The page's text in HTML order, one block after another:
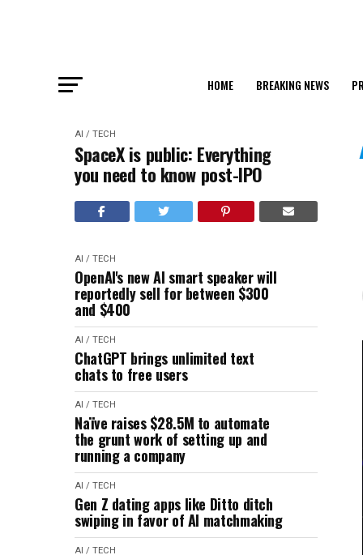
HOME BREAKING NEWS
AI / TECH
SpaceX is public: Everything
you need to know post-IPO
AI / TECH
OpenAI's new AI smart speaker will
reportedly sell for between $300
and $400
AI / TECH
ChatGPT brings unlimited text
chats to free users
AI / TECH
Naïve raises $28.5M to automate
the grunt work of setting up and
running a company
AI / TECH
Gen Z dating apps like Ditto ditch
swiping in favor of AI matchmaking
AI / TECH